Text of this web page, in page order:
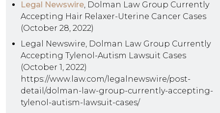
Legal Newswire, Dolman Law Group Currently
Accepting Hair Relaxer-Uterine Cancer Cases
(October 28, 2022)
Legal Newswire, Dolman Law Group Currently
Accepting Tylenol-Autism Lawsuit Cases
(October 1, 2022)
https://www.law.com/legalnewswire/post-
detail/dolman-law-group-currently-accepting-
tylenol-autism-lawsuit-cases/